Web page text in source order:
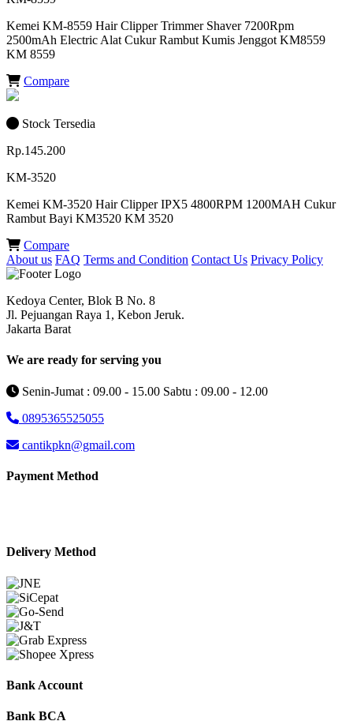
Kemei KM-8559 Hair Clipper Trimmer Shaver 7200Rpm
2500mAh Electric Alat Cukur Rambut Kumis Jenggot KM8559
KM 8559
Compare
Stock Tersedia
Rp.145.200
KM-3520
Kemei KM-3520 Hair Clipper IPX5 4800RPM 1200MAH Cukur
Rambut Bayi KM3520 KM 3520
Compare
About us FAQ Terms and Condition Contact Us Privacy Policy
Kedoya Center, Blok B No. 8
Jl. Pejuangan Raya 1, Kebon Jeruk.
Jakarta Barat
We are ready for serving you
Senin-Jumat : 09.00 - 15.00 Sabtu : 09.00 - 12.00
0895365525055
cantikpkn@gmail.com
Payment Method
Delivery Method
Bank Account
Bank BCA